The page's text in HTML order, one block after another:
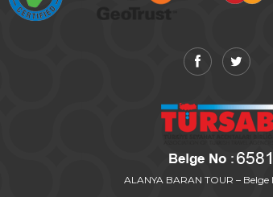
ALANYA BARAN TOUR – Belge